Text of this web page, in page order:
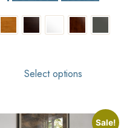
Select options
Sale!